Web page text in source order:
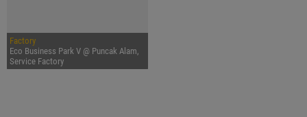
Factory
Eco Business Park V @ Puncak Alam,
Service Factory